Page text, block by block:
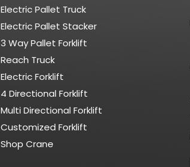
Electric Pallet Truck
Electric Pallet Stacker
3 Way Pallet Forklift
Reach Truck
Electric Forklift
4 Directional Forklift
Multi Directional Forklift
Customized Forklift
Shop Crane